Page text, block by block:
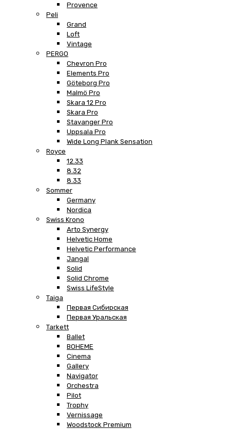
Provence
Peli
Grand
Loft
Vintage
PERGO
Chevron Pro
Elements Pro
Göteborg Pro
Malmö Pro
Skara 12 Pro
Skara Pro
Stavanger Pro
Uppsala Pro
Wide Long Plank Sensation
Royce
12.33
8.32
8.33
Sommer
Germany
Nordica
Swiss Krono
Arto Synergy
Helvetic Home
Helvetic Performance
Jangal
Solid
Solid Chrome
Swiss LifeStyle
Taiga
Первая Сибирская
Первая Уральская
Tarkett
Ballet
BOHEME
Cinema
Gallery
Navigator
Orchestra
Pilot
Trophy
Vernissage
Woodstock Premium